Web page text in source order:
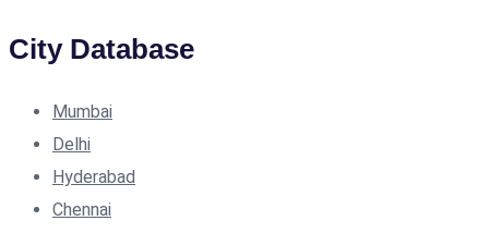
City Database
Mumbai
Delhi
Hyderabad
Chennai